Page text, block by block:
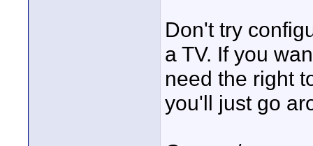
Don't try
a TV. If you
need the right
you'll just go